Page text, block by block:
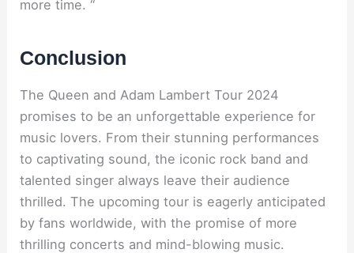
more time. “
Conclusion
The Queen and Adam Lambert Tour 2024
promises to be an unforgettable experience for
music lovers. From their stunning performances
to captivating sound, the iconic rock band and
talented singer always leave their audience
thrilled. The upcoming tour is eagerly anticipated
by fans worldwide, with the promise of more
thrilling concerts and mind-blowing music.